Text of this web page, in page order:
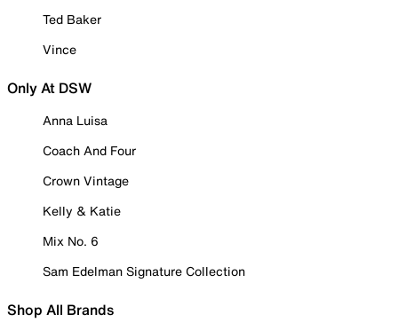
Ted Baker
Vince
Only At DSW
Anna Luisa
Coach And Four
Crown Vintage
Kelly & Katie
Mix No. 6
Sam Edelman Signature Collection
Shop All Brands